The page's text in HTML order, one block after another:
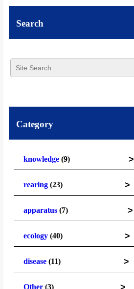
Search
Category
knowledge(9) >
rearing(23) >
apparatus(7) >
ecology(40) >
disease(11) >
Other(3) >